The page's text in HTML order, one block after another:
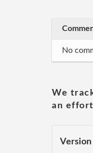
No
We
an
Version